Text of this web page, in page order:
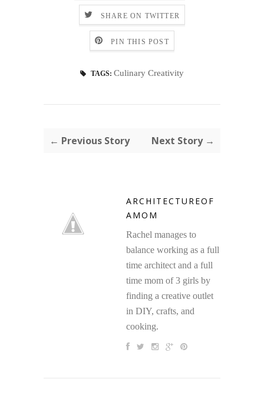
SHARE ON TWITTER
PIN THIS POST
TAGS: Culinary Creativity
← Previous Story Next Story →
ARCHITECTUREOF
AMOM
Rachel manages to
balance working as a full
time architect and a full
time mom of 3 girls by
finding a creative outlet
in DIY, crafts, and
cooking.